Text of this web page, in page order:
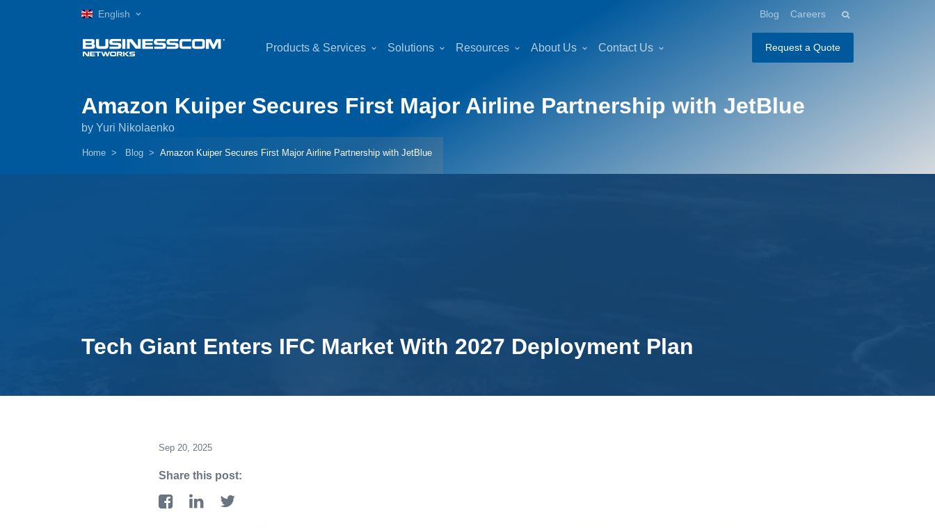
English Blog Careers
Products & Services Solutions Resources About Us Contact Us Request a Quote
Amazon Kuiper Secures First Major Airline Partnership with JetBlue
by Yuri Nikolaenko
Home Blog Amazon Kuiper Secures First Major Airline Partnership with JetBlue
Tech Giant Enters IFC Market With 2027 Deployment Plan
Sep 20, 2025
Share this post: